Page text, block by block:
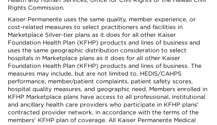
Rights Commission.
Kaiser Permanente uses the same quality, member experience, or
cost-related measures to select practitioners and facilities in
Marketplace Silver-tier plans as it does for all other Kaiser
Foundation Health Plan (KFHP) products and lines of business and
uses the same geographic distribution consideration to select
hospitals in Marketplace plans as it does for all other Kaiser
Foundation Health Plan (KFHP) products and lines of business. The
measures may include, but are not limited to, HEDIS/CAHPS
performance, member/patient complaints, patient safety scores,
hospital quality measures, and geographic need. Members enrolled in
KFHP Marketplace plans have access to all professional, institutional
and ancillary health care providers who participate in KFHP plans'
contracted provider network, in accordance with the terms of the
members' KFHP plan of coverage. All Kaiser Permanente Medical